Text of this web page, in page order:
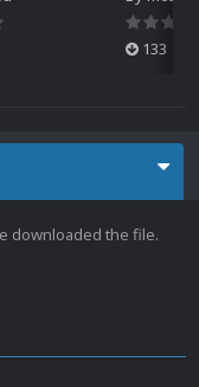
133
downloaded the file.